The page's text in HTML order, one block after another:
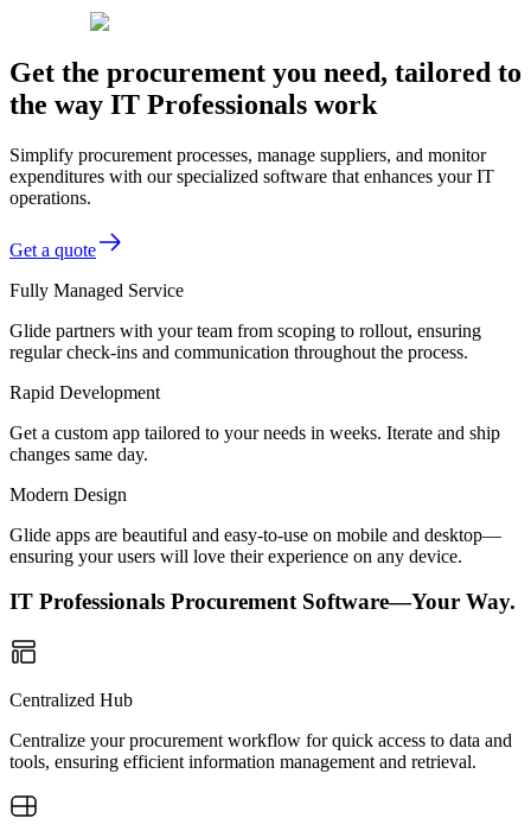
Get the procurement you need, tailored to
the way IT Professionals work
Simplify procurement processes, manage suppliers, and monitor
expenditures with our specialized software that enhances your IT
operations.
Get a quote
Fully Managed Service
Glide partners with your team from scoping to rollout, ensuring
regular check-ins and communication throughout the process.
Rapid Development
Get a custom app tailored to your needs in weeks. Iterate and ship
changes same day.
Modern Design
Glide apps are beautiful and easy-to-use on mobile and desktop—
ensuring your users will love their experience on any device.
IT Professionals Procurement Software—Your Way.
Centralized Hub
Centralize your procurement workflow for quick access to data and
tools, ensuring efficient information management and retrieval.